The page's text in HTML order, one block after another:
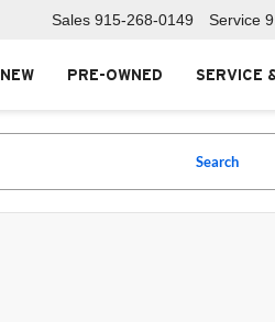
Sales 915-268-0149 Service
NEW PRE-OWNED SERVICE
Search